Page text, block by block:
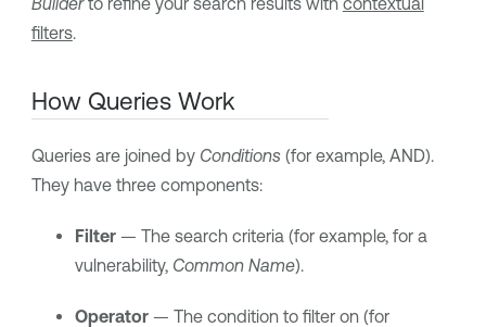
filters.
How Queries Work
Queries are joined by Conditions(for example, AND).
They have three components:
Filter— The search criteria (for example, for a
vulnerability, Common Name).
Operator— The condition to filter on (for